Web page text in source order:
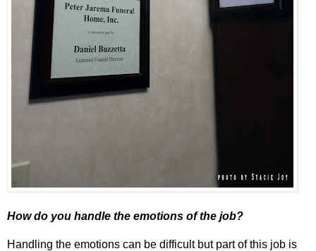
How do you handle the emotions of the job?
Handling the emotions can be difficult but part of this job is